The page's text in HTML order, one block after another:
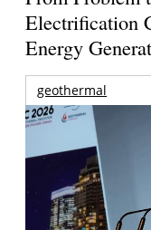
Electrification
Energy
geothermal